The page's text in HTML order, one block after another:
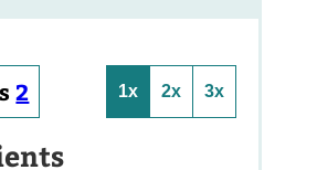
2 1x 2x 3x